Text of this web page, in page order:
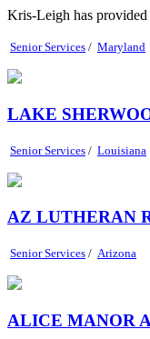
Kris-Leigh has provided
Senior Services / Maryland
LAKE
Senior Services / Louisiana
AZ LUTHERAN
Senior Services / Arizona
ALICE MANOR